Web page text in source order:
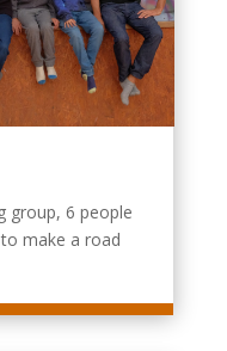
group, 6 people
make a road